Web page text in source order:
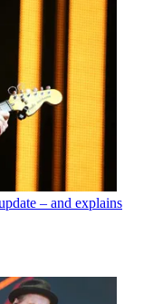
– and explains